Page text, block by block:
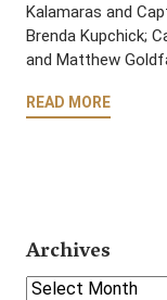
Kalamaras and
Brenda Kupchick;
and Matthew
READ MORE
Archives
Select Year